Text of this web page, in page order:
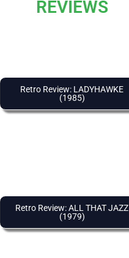
REVIEWS
Retro Review: LADYHAWKE
(1985)
Retro Review: ALL THAT JAZZ
(1979)